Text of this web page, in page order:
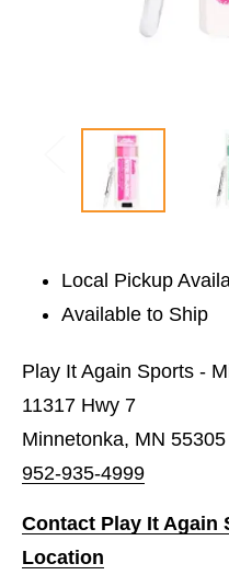
Local Pickup
Available to Ship
Play It Again Sports -
11317 Hwy 7
Minnetonka, MN 55305
952-935-4999
Contact Play It Again
Location